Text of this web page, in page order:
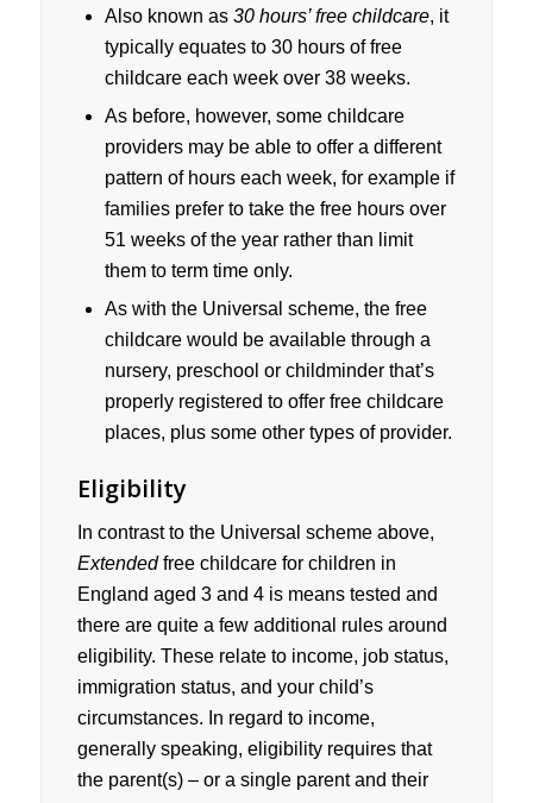
Also known as 30 hours’ free childcare, it
typically equates to 30 hours of free
childcare each week over 38 weeks.
As before, however, some childcare
providers may be able to offer a different
pattern of hours each week, for example if
families prefer to take the free hours over
51 weeks of the year rather than limit
them to term time only.
As with the Universal scheme, the free
childcare would be available through a
nursery, preschool or childminder that’s
properly registered to offer free childcare
places, plus some other types of provider.
Eligibility
In contrast to the Universal scheme above,
Extendedfree childcare for children in
England aged 3 and 4 is means tested and
there are quite a few additional rules around
eligibility. These relate to income, job status,
immigration status, and your child’s
circumstances. In regard to income,
generally speaking, eligibility requires that
the parent(s) – or a single parent and their